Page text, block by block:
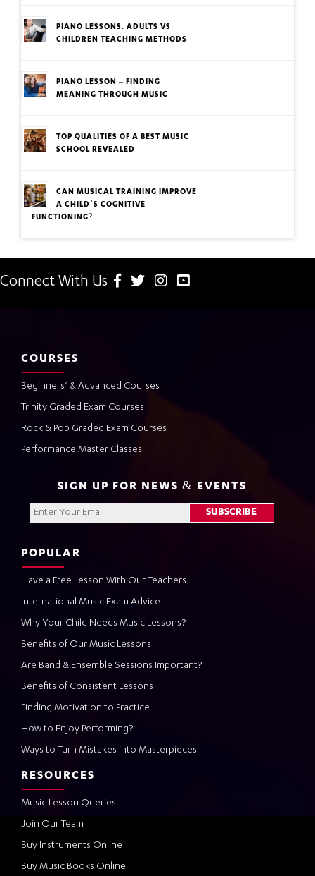
PIANO LESSONS: ADULTS VS
CHILDREN TEACHING METHODS
PIANO LESSON – FINDING
MEANING THROUGH MUSIC
TOP QUALITIES OF A BEST MUSIC
SCHOOL REVEALED
CAN MUSICAL TRAINING IMPROVE
A CHILD’S COGNITIVE
FUNCTIONING?
Connect With Us
COURSES
Beginners’ & Advanced Courses
Trinity Graded Exam Courses
Rock & Pop Graded Exam Courses
Performance Master Classes
SIGN UP FOR NEWS & EVENTS
POPULAR
Have a Free Lesson With Our Teachers
International Music Exam Advice
Why Your Child Needs Music Lessons?
Benefits of Our Music Lessons
Are Band & Ensemble Sessions Important?
Benefits of Consistent Lessons
Finding Motivation to Practice
How to Enjoy Performing?
Ways to Turn Mistakes into Masterpieces
RESOURCES
Music Lesson Queries
Join Our Team
Buy Instruments Online
Buy Music Books Online